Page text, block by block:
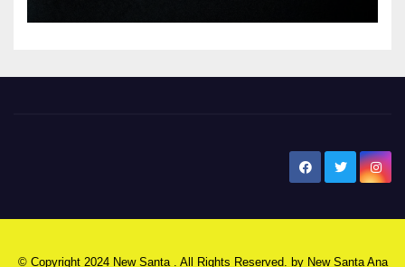
© Copyright 2024 New Santa . All Rights Reserved. by New Santa Ana